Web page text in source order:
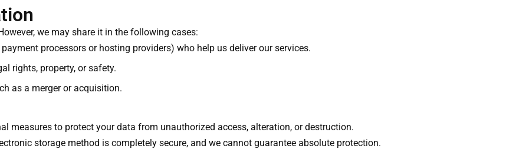
we may share it in the following cases:
processors or hosting providers) who help us deliver our services.
rights, property, or safety.
as a merger or acquisition.
measures to protect your data from unauthorized access, alteration, or destruction.
storage method is completely secure, and we cannot guarantee absolute protection.